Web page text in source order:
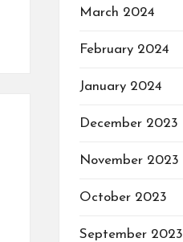
March 2024
February 2024
January 2024
December 2023
November 2023
October 2023
September 2023